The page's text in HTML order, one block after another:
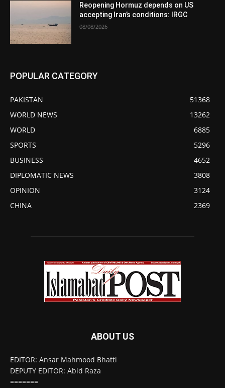
Reopening Hormuz depends on US
accepting Iran’s conditions: IRGC
08/08/2026
POPULAR CATEGORY
PAKISTAN
51368
WORLD NEWS
13262
WORLD
6885
SPORTS
5296
BUSINESS
4652
DIPLOMATIC NEWS
3808
OPINION
3124
CHINA
2369
ABOUT US
EDITOR: Ansar Mahmood Bhatti
DEPUTY EDITOR: Abid Raza
=======